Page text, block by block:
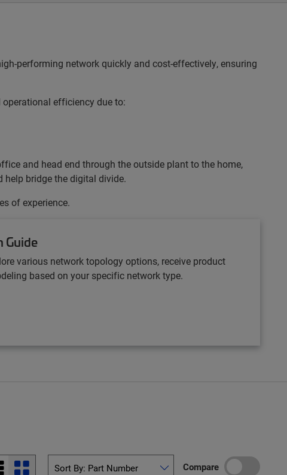
performing network quickly and cost-effectively, ensuring
operational efficiency due to:
and head end through the outside plant to the home,
help bridge the digital divide.
of experience.
Guide
various network topology options, receive product
based on your specific network type.
Compare